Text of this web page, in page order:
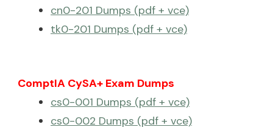
cn0-201 Dumps (pdf + vce)
tk0-201 Dumps (pdf + vce)
ComptIA CySA+ Exam Dumps
cs0-001 Dumps (pdf + vce)
cs0-002 Dumps (pdf + vce)